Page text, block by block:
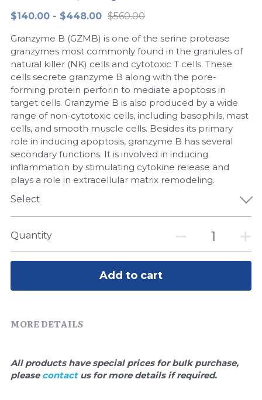
Peptide-Related
Biochemicals​
Exosome
DNA Markers
Microspheres
RNA Silencing
Signal Transduction
Quick-Dissolve Pellets
Lab Supplies​
Nuclease
Nucleic Acid Purification​
Biochemical Enzyme
CRISPR Detection Platform
Freeze-Drying System
$140.00 - $448.00 $560.00
Granzyme B (GZMB) is one of the serine protease
granzymes most commonly found in the granules of
natural killer (NK) cells and cytotoxic T cells. These
cells secrete granzyme B along with the pore-
forming protein perforin to mediate apoptosis in
target cells. Granzyme B is also produced by a wide
range of non-cytotoxic cells, including basophils, mast
cells, and smooth muscle cells. Besides its primary
role in inducing apoptosis, granzyme B has several
secondary functions. It is involved in inducing
inflammation by stimulating cytokine release and
plays a role in extracellular matrix remodeling.
Select
Quantity
Add to cart
MORE DETAILS
All products have special prices for bulk purchase,
please contact us for more details if required.
LAMP System
Cas Nuclease
Cell-Free Protein
Hotstart LAMP System
CRISPR RPA LAMP
Biochemicals
CRISPR Gene Editing
DNA-Free Enzymes
Freeze-Drying System
Lab Supplies
CFPS
DNA-Free Enzymes